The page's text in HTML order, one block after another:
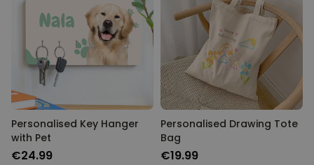
Personalised Key Hanger
with Pet
€24.99
Personalised Drawing Tote
Bag
€19.99